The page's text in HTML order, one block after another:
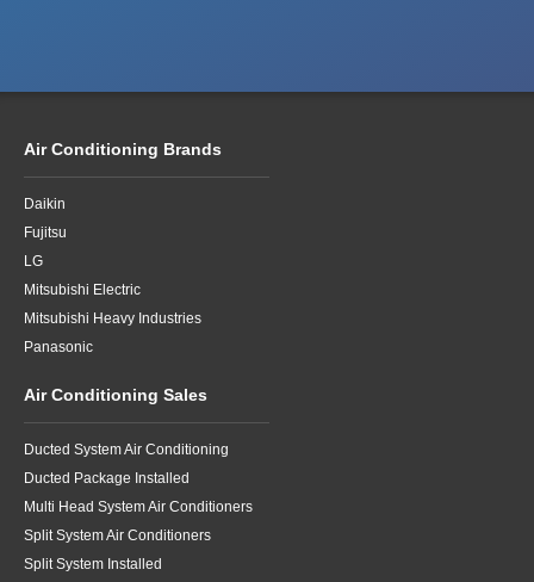
Air Conditioning Brands
Daikin
Fujitsu
LG
Mitsubishi Electric
Mitsubishi Heavy Industries
Panasonic
Air Conditioning Sales
Ducted System Air Conditioning
Ducted Package Installed
Multi Head System Air Conditioners
Split System Air Conditioners
Split System Installed